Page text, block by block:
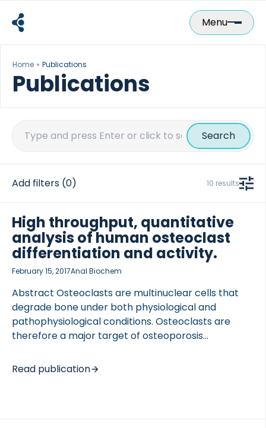
content
Menu
Home Publications
Publications
Search
Add filters (0) 10 results
High throughput, quantitative
analysis of human osteoclast
differentiation and activity.
February 15, 2017Anal Biochem
Abstract Osteoclasts are multinuclear cells that
degrade bone under both physiological and
pathophysiological conditions. Osteoclasts are
therefore a major target of osteoporosis
Consequently, analytical methods for osteoclast
activity are useful for the development of novel
Read publication